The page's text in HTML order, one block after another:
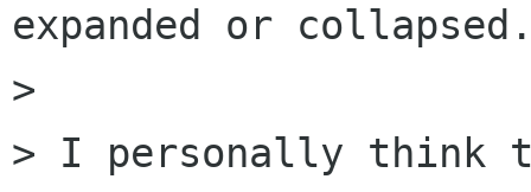
expanded or
>
> I personally think